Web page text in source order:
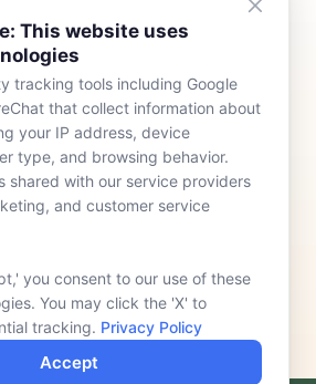
This website uses
tracking tools including Google
that collect information about
your IP address, device
type, and browsing behavior.
shared with our service providers
and customer service
you consent to our use of these
You may click the 'X' to
tracking. Privacy Policy
Accept
Meet Our Team
Who We Serve
News
Contact